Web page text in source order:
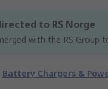
to RS Norge
with the RS
Battery Chargers &